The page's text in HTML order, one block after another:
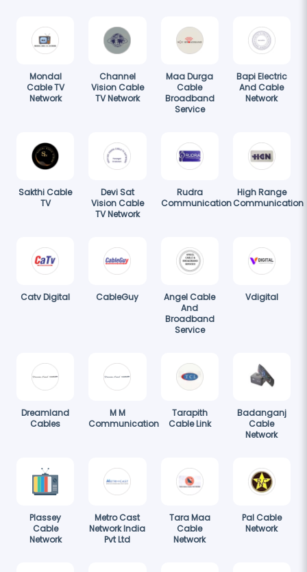
Mondal
Cable TV
Network
Channel
Vision Cable
TV Network
Maa Durga
Cable
Broadband
Service
Bapi Electric
And Cable
Network
Sakthi Cable
TV
Devi Sat
Vision Cable
TV Network
Rudra
Communication
High Range
Communication
Catv Digital CableGuy
Angel Cable
And
Broadband
Service
Vdigital
Dreamland
Cables
M M
Communication
Tarapith
Cable Link
Badanganj
Cable
Network
Plassey
Cable
Network
Metro Cast
Network India
Pvt Ltd
Tara Maa
Cable
Network
Pal Cable
Network